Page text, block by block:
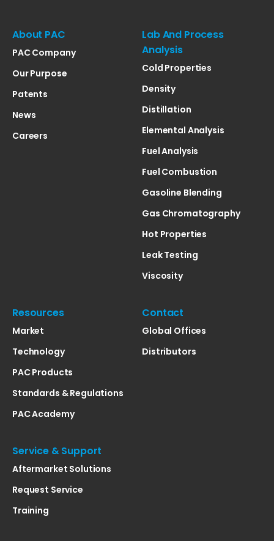
About PAC
PAC Company
Our Purpose
Patents
News
Careers
Lab And Process
Analysis
Cold Properties
Density
Distillation
Elemental Analysis
Fuel Analysis
Fuel Combustion
Gasoline Blending
Gas Chromatography
Hot Properties
Leak Testing
Viscosity
Resources
Market
Technology
PAC Products
Standards & Regulations
PAC Academy
Contact
Global Offices
Distributors
Service & Support
Aftermarket Solutions
Request Service
Training